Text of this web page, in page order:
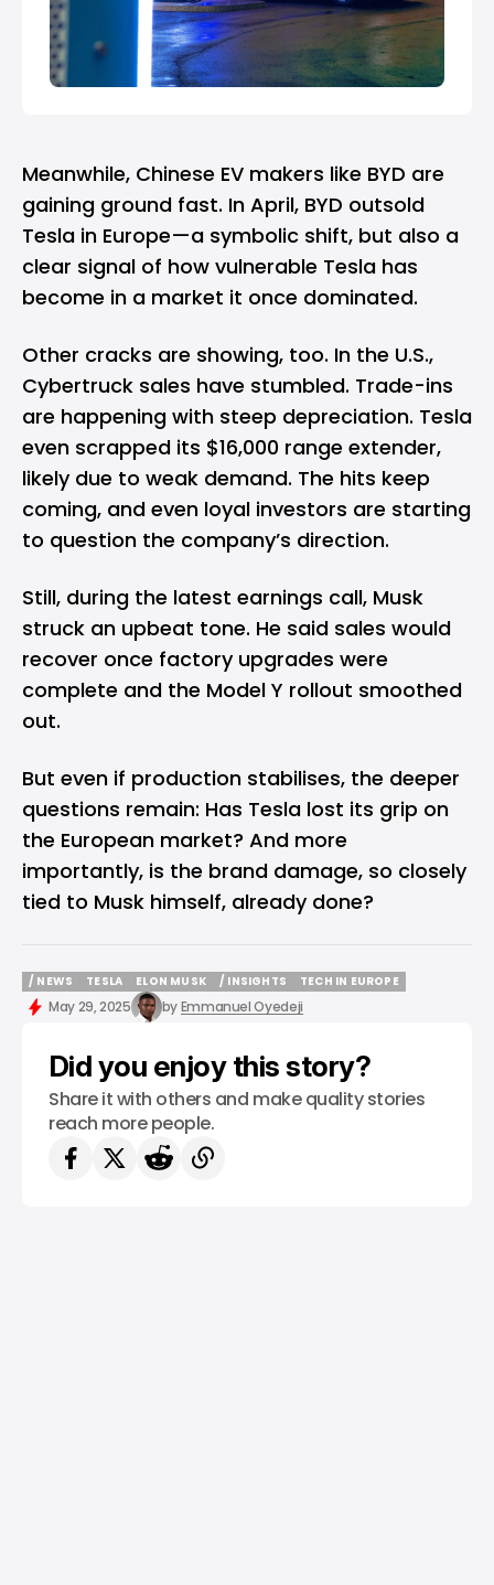
Meanwhile, Chinese EV makers like BYD are
gaining ground fast. In April, BYD outsold
Tesla in Europe—a symbolic shift, but also a
clear signal of how vulnerable Tesla has
become in a market it once dominated.
Other cracks are showing, too. In the U.S.,
Cybertruck sales have stumbled. Trade-ins
are happening with steep depreciation. Tesla
even scrapped its $16,000 range extender,
likely due to weak demand. The hits keep
coming, and even loyal investors are starting
to question the company’s direction.
Still, during the latest earnings call, Musk
struck an upbeat tone. He said sales would
recover once factory upgrades were
complete and the Model Y rollout smoothed
out.
But even if production stabilises, the deeper
questions remain: Has Tesla lost its grip on
the European market? And more
importantly, is the brand damage, so closely
tied to Musk himself, already done?
/ NEWS
/ NEWS
TESLA
TESLA
ELON MUSK
ELON MUSK
/ INSIGHTS
/ INSIGHTS
TECH IN EUROPE
TECH IN EUROPE
May 29, 2025 byEmmanuel Oyedeji
Did you enjoy this story?
Share it with others and make quality stories
reach more people.